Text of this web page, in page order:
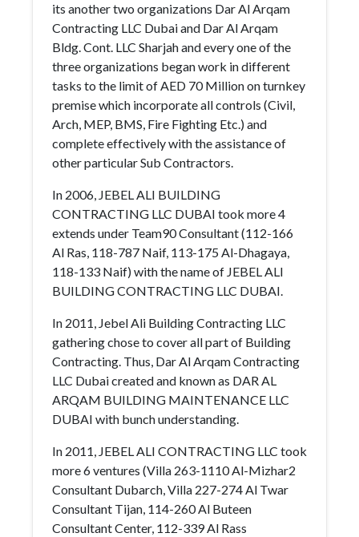
its another two organizations Dar Al Arqam
Contracting LLC Dubai and Dar Al Arqam
Bldg. Cont. LLC Sharjah and every one of the
three organizations began work in different
tasks to the limit of AED 70 Million on turnkey
premise which incorporate all controls (Civil,
Arch, MEP, BMS, Fire Fighting Etc.) and
complete effectively with the assistance of
other particular Sub Contractors.
In 2006, JEBEL ALI BUILDING
CONTRACTING LLC DUBAI took more 4
extends under Team90 Consultant (112-166
Al Ras, 118-787 Naif, 113-175 Al-Dhagaya,
118-133 Naif) with the name of JEBEL ALI
BUILDING CONTRACTING LLC DUBAI.
In 2011, Jebel Ali Building Contracting LLC
gathering chose to cover all part of Building
Contracting. Thus, Dar Al Arqam Contracting
LLC Dubai created and known as DAR AL
ARQAM BUILDING MAINTENANCE LLC
DUBAI with bunch understanding.
In 2011, JEBEL ALI CONTRACTING LLC took
more 6 ventures (Villa 263-1110 Al-Mizhar2
Consultant Dubarch, Villa 227-274 Al Twar
Consultant Tijan, 114-260 Al Buteen
Consultant Center, 112-339 Al Rass